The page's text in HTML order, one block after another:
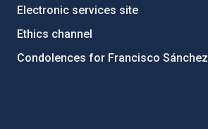
Electronic services site
Ethics channel
Condolences for Francisco Sánchez